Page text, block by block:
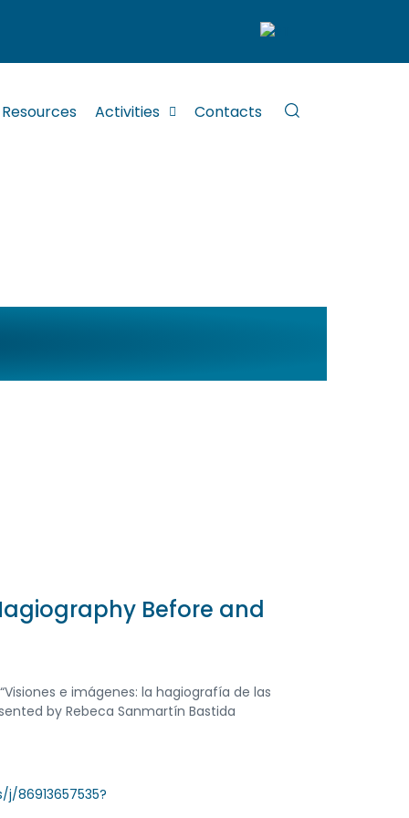
Resources Activities Contacts
Before and
e imágenes: la hagiografía de las
by Rebeca Sanmartín Bastida
86913657535?